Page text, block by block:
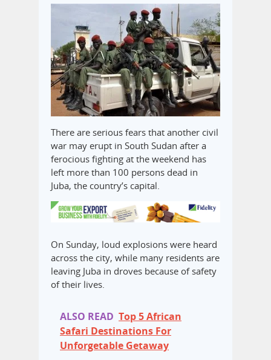
There are serious fears that another civil
war may erupt in South Sudan after a
ferocious fighting at the weekend has
left more than 100 persons dead in
Juba, the country’s capital.
On Sunday, loud explosions were heard
across the city, while many residents are
leaving Juba in droves because of safety
of their lives.
ALSO READ Top 5 African
Safari Destinations For
Unforgetable Getaway